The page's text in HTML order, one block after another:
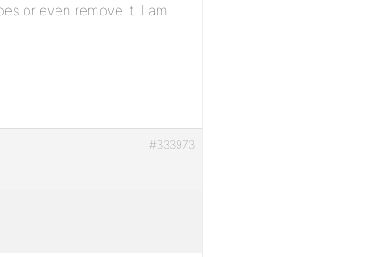
or even remove it. I am
#333973